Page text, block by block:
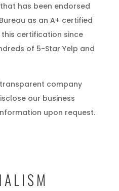
has been endorsed
as an A+ certified
this certification since
of 5-Star Yelp and
company
our business
upon request.